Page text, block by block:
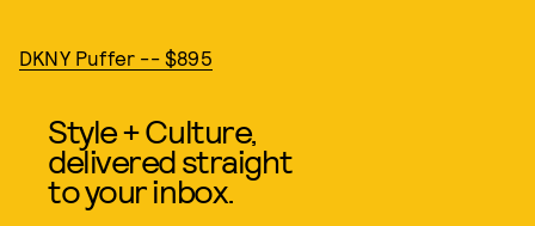
DKNY Puffer -- $895
Style + Culture,
delivered straight
to your inbox.